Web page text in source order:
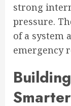
strong
pressure.
of a system
emergency